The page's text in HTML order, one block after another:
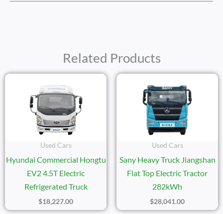
Related Products
Used Cars
Hyundai Commercial Hongtu
EV2 4.5T Electric
Refrigerated Truck
$18,227.00
Used Cars
Sany Heavy Truck Jiangshan
Flat Top Electric Tractor
282kWh
$28,041.00